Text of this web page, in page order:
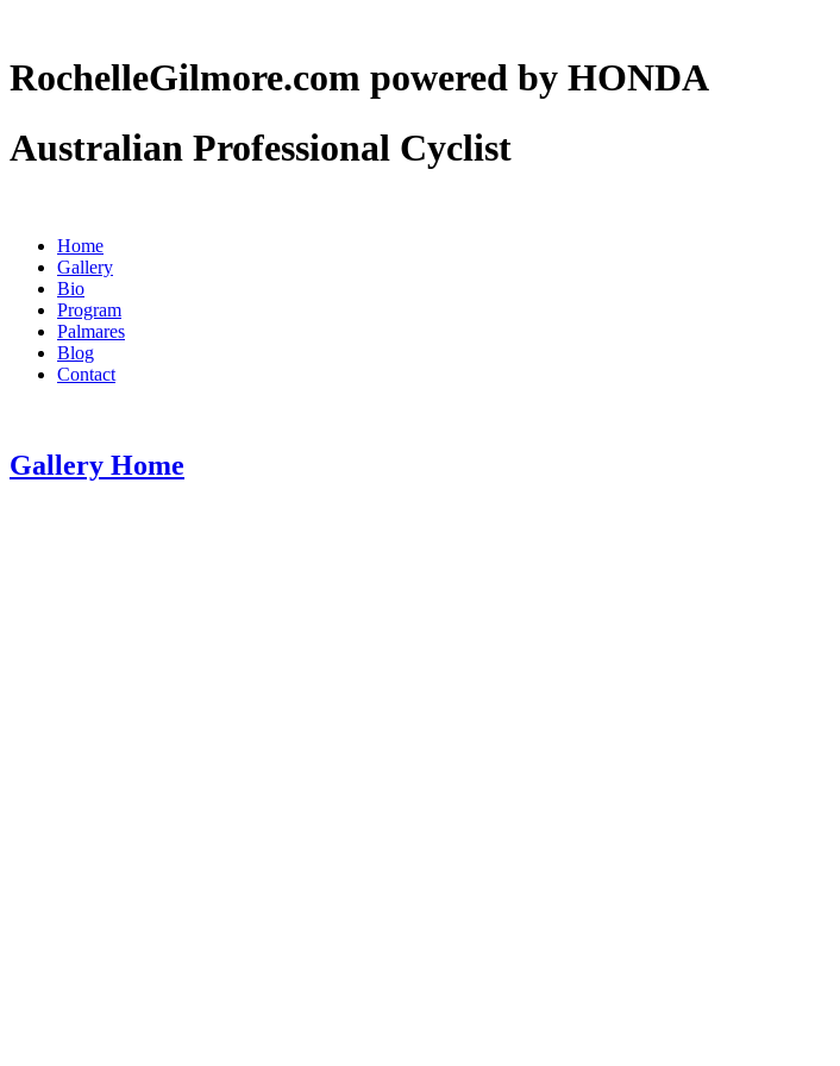
RochelleGilmore.com powered by HONDA
Australian Professional Cyclist
Home
Gallery
Bio
Program
Palmares
Blog
Contact
Gallery Home